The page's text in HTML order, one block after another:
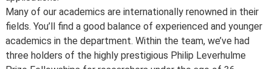
developments in the discipline or as a consequence of
student feedback. We may also make changes to
course content, teaching formats or assessment
methods but these are made to improve the learning
experience.
Many of our academics are internationally renowned in their
fields. You’ll find a good balance of experienced and younger
academics in the department. Within the team, we’ve had
three holders of the highly prestigious Philip Leverhulme